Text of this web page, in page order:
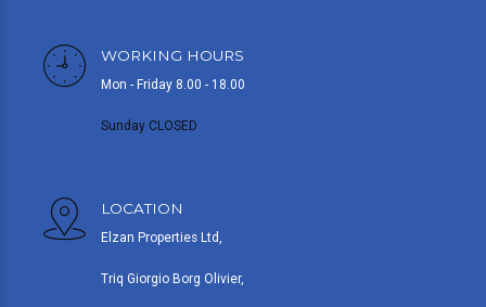
WORKING HOURS
Mon - Friday 8.00 - 18.00
Sunday CLOSED
LOCATION
Elzan Properties Ltd,
Triq Giorgio Borg Olivier,